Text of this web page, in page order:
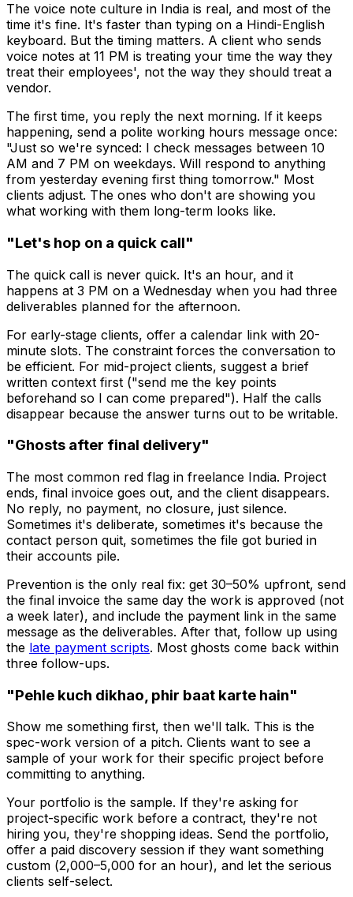
The voice note culture in India is real, and most of the
time it's fine. It's faster than typing on a Hindi-English
keyboard. But the timing matters. A client who sends
voice notes at 11 PM is treating your time the way they
treat their employees', not the way they should treat a
vendor.
The first time, you reply the next morning. If it keeps
happening, send a polite working hours message once:
"Just so we're synced: I check messages between 10
AM and 7 PM on weekdays. Will respond to anything
from yesterday evening first thing tomorrow." Most
clients adjust. The ones who don't are showing you
what working with them long-term looks like.
"Let's hop on a quick call"
The quick call is never quick. It's an hour, and it
happens at 3 PM on a Wednesday when you had three
deliverables planned for the afternoon.
For early-stage clients, offer a calendar link with 20-
minute slots. The constraint forces the conversation to
be efficient. For mid-project clients, suggest a brief
written context first ("send me the key points
beforehand so I can come prepared"). Half the calls
disappear because the answer turns out to be writable.
"Ghosts after final delivery"
The most common red flag in freelance India. Project
ends, final invoice goes out, and the client disappears.
No reply, no payment, no closure, just silence.
Sometimes it's deliberate, sometimes it's because the
contact person quit, sometimes the file got buried in
their accounts pile.
Prevention is the only real fix: get 30–50% upfront, send
the final invoice the same day the work is approved (not
a week later), and include the payment link in the same
message as the deliverables. After that, follow up using
the late payment scripts. Most ghosts come back within
three follow-ups.
"Pehle kuch dikhao, phir baat karte hain"
Show me something first, then we'll talk. This is the
spec-work version of a pitch. Clients want to see a
sample of your work for their specific project before
committing to anything.
Your portfolio is the sample. If they're asking for
project-specific work before a contract, they're not
hiring you, they're shopping ideas. Send the portfolio,
offer a paid discovery session if they want something
custom (₹2,000–5,000 for an hour), and let the serious
clients self-select.